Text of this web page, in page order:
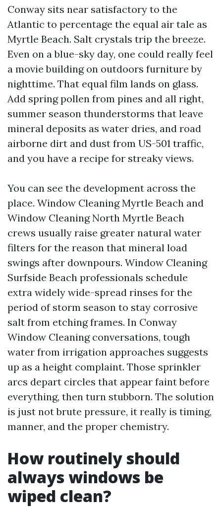
Conway sits near satisfactory to the
Atlantic to percentage the equal air tale as
Myrtle Beach. Salt crystals trip the breeze.
Even on a blue-sky day, one could really feel
a movie building on outdoors furniture by
nighttime. That equal film lands on glass.
Add spring pollen from pines and all right,
summer season thunderstorms that leave
mineral deposits as water dries, and road
airborne dirt and dust from US-501 traffic,
and you have a recipe for streaky views.
You can see the development across the
place. Window Cleaning Myrtle Beach and
Window Cleaning North Myrtle Beach
crews usually raise greater natural water
filters for the reason that mineral load
swings after downpours. Window Cleaning
Surfside Beach professionals schedule
extra widely wide-spread rinses for the
period of storm season to stay corrosive
salt from etching frames. In Conway
Window Cleaning conversations, tough
water from irrigation approaches suggests
up as a height complaint. Those sprinkler
arcs depart circles that appear faint before
everything, then turn stubborn. The solution
is just not brute pressure, it really is timing,
manner, and the proper chemistry.
How routinely should
always windows be
wiped clean?